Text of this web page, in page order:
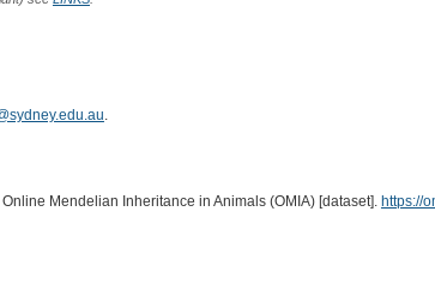
.
Mendelian Inheritance in Animals (OMIA) [dataset]. https://